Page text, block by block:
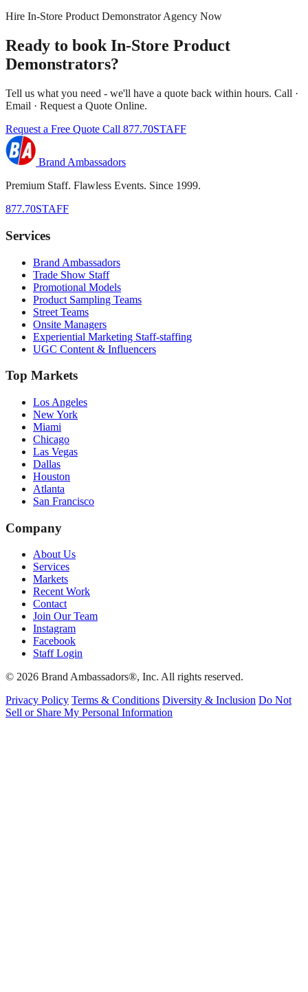
Hire In-Store Product Demonstrator Agency Now
Ready to book In-Store Product
Demonstrators?
Tell us what you need - we'll have a quote back within hours. Call ·
Email · Request a Quote Online.
Request a Free Quote Call 877.70STAFF
Brand Ambassadors
Premium Staff. Flawless Events. Since 1999.
877.70STAFF
Services
Brand Ambassadors
Trade Show Staff
Promotional Models
Product Sampling Teams
Street Teams
Onsite Managers
Experiential Marketing Staff-staffing
UGC Content & Influencers
Top Markets
Los Angeles
New York
Miami
Chicago
Las Vegas
Dallas
Houston
Atlanta
San Francisco
Company
About Us
Services
Markets
Recent Work
Contact
Join Our Team
Instagram
Facebook
Staff Login
© 2026 Brand Ambassadors®, Inc. All rights reserved.
Privacy Policy Terms & Conditions Diversity & Inclusion Do Not
Sell or Share My Personal Information